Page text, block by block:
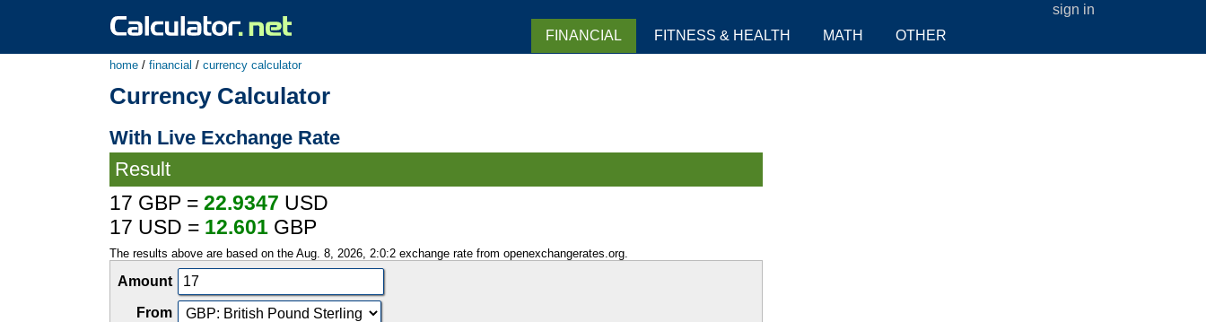
sign in
home / financial / currency calculator
Currency Calculator
With Live Exchange Rate
Result
17 GBP = 22.9347 USD
17 USD = 12.601 GBP
The results above are based on the Aug. 8, 2026, 2:0:2 exchange rate from openexchangerates.org.
Amount
From
FINANCIAL FITNESS & HEALTH MATH OTHER